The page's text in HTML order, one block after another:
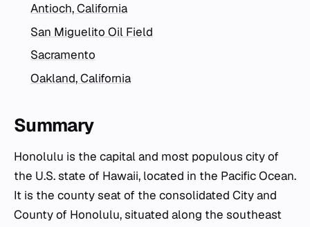
Antioch, California
San Miguelito Oil Field
Sacramento
Oakland, California
Summary
Honolulu is the capital and most populous city of
the U.S. state of Hawaii, located in the Pacific Ocean.
It is the county seat of the consolidated City and
County of Honolulu, situated along the southeast